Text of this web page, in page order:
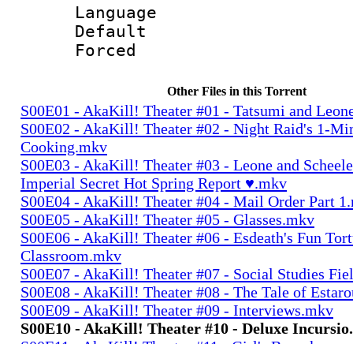
Language
Other Files in this Torrent
S00E01 - AkaKill! Theater #01 - Tatsumi and
S00E02 - AkaKill! Theater #02 - Night Raid's 1-
Cooking.mkv
S00E03 - AkaKill! Theater #03 - Leone and
Imperial Secret Hot Spring Report ♥.mkv
S00E04 - AkaKill! Theater #04 - Mail Order Part
S00E05 - AkaKill! Theater #05 - Glasses.mkv
S00E06 - AkaKill! Theater #06 - Esdeath's Fun
Classroom.mkv
S00E07 - AkaKill! Theater #07 - Social Studies
S00E08 - AkaKill! Theater #08 - The Tale of
S00E09 - AkaKill! Theater #09 - Interviews.mkv
S00E10 - AkaKill! Theater #10 - Deluxe